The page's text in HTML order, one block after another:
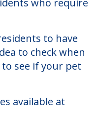
available at
is available